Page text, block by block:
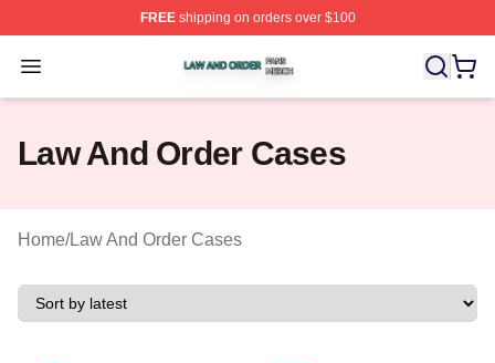
FREEshipping on orders over $100
Open menu
Law And Order Shop ⚡️ Officially Licensed Law And
Law And Order Cases
Home/Law And Order Cases